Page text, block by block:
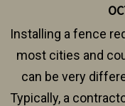
Installing a fence
most cities and
can be very
Typically, a